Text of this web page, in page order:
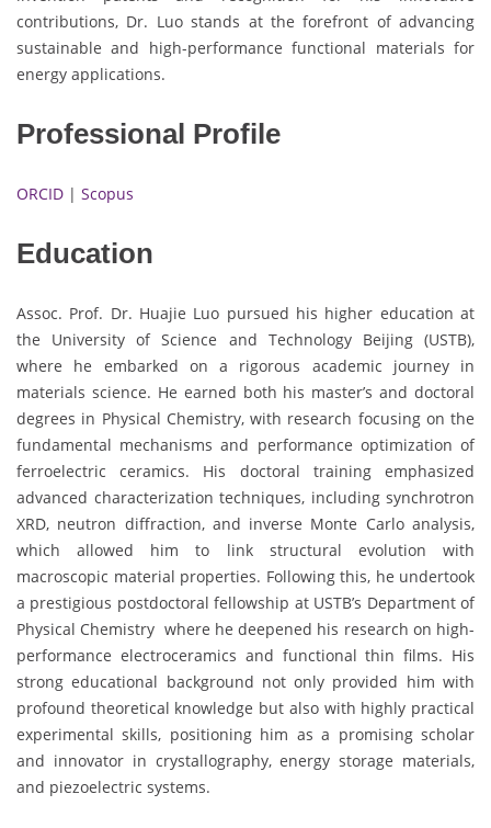
contributions, Dr. Luo stands at the forefront of advancing
sustainable and high-performance functional materials for
energy applications.
Professional Profile
ORCID | Scopus
Education
Assoc. Prof. Dr. Huajie Luo pursued his higher education at
the University of Science and Technology Beijing (USTB),
where he embarked on a rigorous academic journey in
materials science. He earned both his master’s and doctoral
degrees in Physical Chemistry, with research focusing on the
fundamental mechanisms and performance optimization of
ferroelectric ceramics. His doctoral training emphasized
advanced characterization techniques, including synchrotron
XRD, neutron diffraction, and inverse Monte Carlo analysis,
which allowed him to link structural evolution with
macroscopic material properties. Following this, he undertook
a prestigious postdoctoral fellowship at USTB’s Department of
Physical Chemistry where he deepened his research on high-
performance electroceramics and functional thin films. His
strong educational background not only provided him with
profound theoretical knowledge but also with highly practical
experimental skills, positioning him as a promising scholar
and innovator in crystallography, energy storage materials,
and piezoelectric systems.